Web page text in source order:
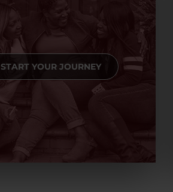
START YOUR JOURNEY